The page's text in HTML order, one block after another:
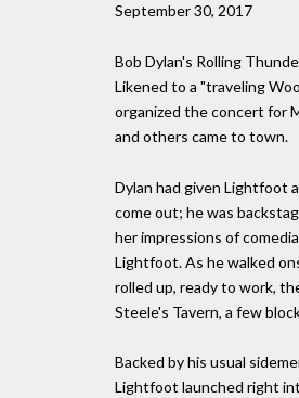
September 30, 2017
Bob Dylan's Rolling
Likened to a "traveling
organized the concert for
and others came to town.
Dylan had given Lightfoot
come out; he was
her impressions of
Lightfoot. As he walked
rolled up, ready to work,
Steele's Tavern, a few
Backed by his usual
Lightfoot launched right